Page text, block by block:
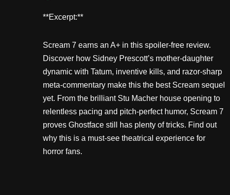
**Excerpt:**
Scream 7 earns an A+ in this spoiler-free review.
Discover how Sidney Prescott’s mother-daughter
dynamic with Tatum, inventive kills, and razor-sharp
meta-commentary make this the best Scream sequel
yet. From the brilliant Stu Macher house opening to
relentless pacing and pitch-perfect humor, Scream 7
proves Ghostface still has plenty of tricks. Find out
why this is a must-see theatrical experience for
horror fans.